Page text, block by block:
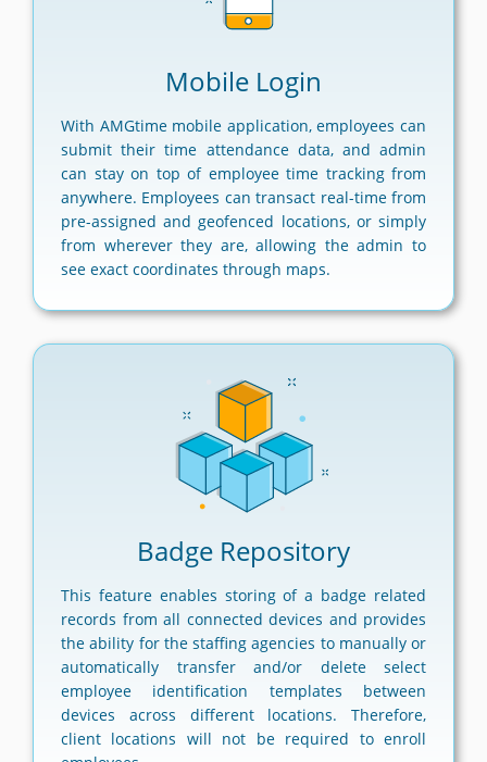
Mobile Login
With AMGtime mobile application, employees can
submit their time attendance data, and admin
can stay on top of employee time tracking from
anywhere. Employees can transact real-time from
pre-assigned and geofenced locations, or simply
from wherever they are, allowing the admin to
see exact coordinates through maps.
Badge Repository
This feature enables storing of a badge related
records from all connected devices and provides
the ability for the staffing agencies to manually or
automatically transfer and/or delete select
employee identification templates between
devices across different locations. Therefore,
client locations will not be required to enroll